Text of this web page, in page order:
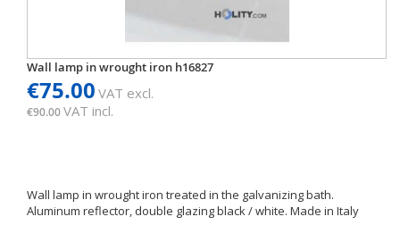
Wall lamp in wrought iron h16827
€75.00 VAT excl.
€90.00VAT incl.
Wall lamp in wrought iron treated in the galvanizing bath.
Aluminum reflector, double glazing black / white. Made in Italy